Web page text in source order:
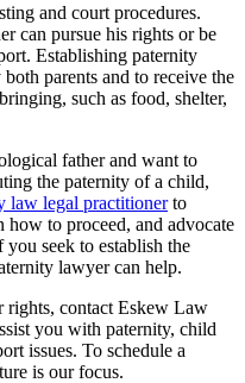
and court procedures.
can pursue his rights or be
Establishing paternity
parents and to receive the
such as food, shelter,
father and want to
the paternity of a child,
law legal practitionerto
to proceed, and advocate
seek to establish the
lawyer can help.
rights, contact Eskew Law
you with paternity, child
issues. To schedule a
is our focus.